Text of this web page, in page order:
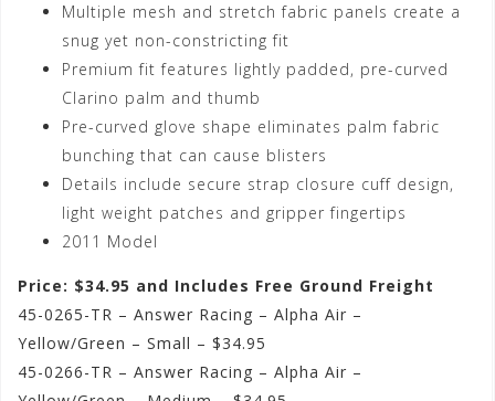
Multiple mesh and stretch fabric panels create a
snug yet non-constricting fit
Premium fit features lightly padded, pre-curved
Clarino palm and thumb
Pre-curved glove shape eliminates palm fabric
bunching that can cause blisters
Details include secure strap closure cuff design,
light weight patches and gripper fingertips
2011 Model
Price: $34.95 and Includes Free Ground Freight
45-0265-TR – Answer Racing – Alpha Air –
Yellow/Green – Small – $34.95
45-0266-TR – Answer Racing – Alpha Air –